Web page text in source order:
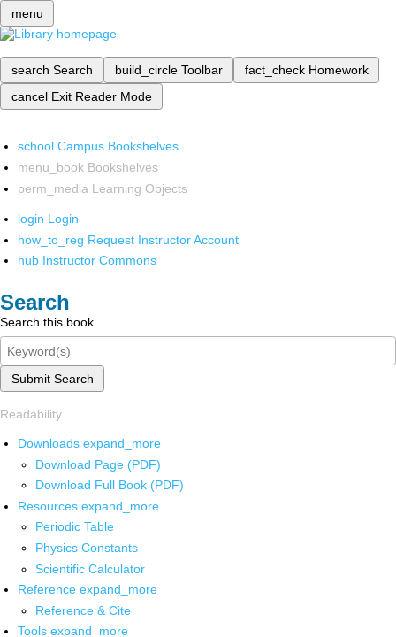
menu
search Search build_circle Toolbar fact_check Homework
cancel Exit Reader Mode
school Campus Bookshelves
menu_book Bookshelves
perm_media Learning Objects
login Login
how_to_reg Request Instructor Account
hub Instructor Commons
Search
Search this book
Submit Search
Readability
Downloads expand_more
Download Page (PDF)
Download Full Book (PDF)
Resources expand_more
Periodic Table
Physics Constants
Scientific Calculator
Reference expand_more
Reference & Cite
Tools expand_more